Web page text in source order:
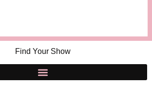
Find Your Show